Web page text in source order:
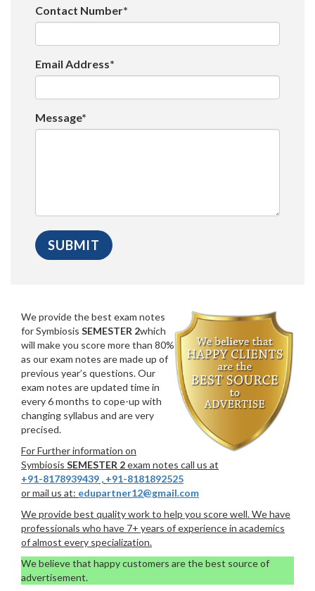
Contact Number*
Email Address*
Message*
We provide the best exam notes
for Symbiosis SEMESTER 2which
will make you score more than 80%
as our exam notes are made up of
previous year’s questions. Our
exam notes are updated time in
every 6 months to cope-up with
changing syllabus and are very
precised.
For Further information on
Symbiosis SEMESTER 2exam notes call us at
+91-8178939439 , +91-8181892525
or mail us at: edupartner12@gmail.com
We provide best quality work to help you score well. We have
professionals who have 7+ years of experience in academics
of almost every specialization.
We believe that happy customers are the best source of
advertisement.